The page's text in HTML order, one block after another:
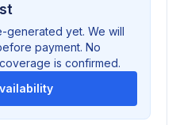
generated yet. We will
payment. No
is confirmed.